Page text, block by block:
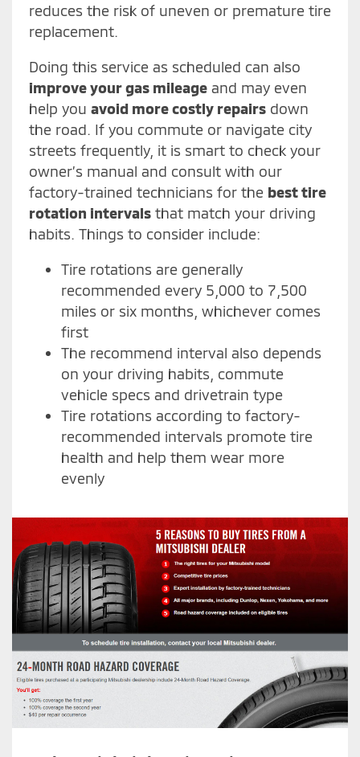
reduces the risk of uneven or premature tire
replacement.
Doing this service as scheduled can also
improve your gas mileageand may even
help you avoid more costly repairsdown
the road. If you commute or navigate city
streets frequently, it is smart to check your
owner’s manual and consult with our
factory-trained technicians for the best tire
rotation intervalsthat match your driving
habits. Things to consider include:
Tire rotations are generally
recommended every 5,000 to 7,500
miles or six months, whichever comes
first
The recommend interval also depends
on your driving habits, commute
vehicle specs and drivetrain type
Tire rotations according to factory-
recommended intervals promote tire
health and help them wear more
evenly